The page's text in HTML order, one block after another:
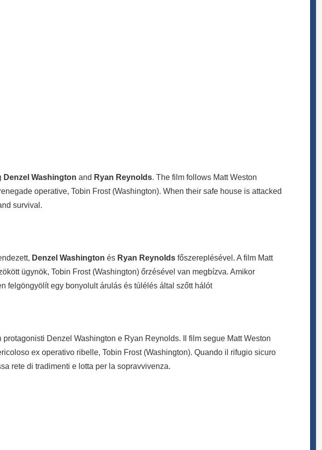
Denzel Washington and Ryan Reynolds. The film follows Matt Weston
operative, Tobin Frost (Washington). When their safe house is attacked
survival.
Denzel Washington és Ryan Reynolds főszereplésével. A film Matt
ügynök, Tobin Frost (Washington) őrzésével van megbízva. Amikor
felgöngyölít egy bonyolult árulás és túlélés által szőtt hálót
Denzel Washington e Ryan Reynolds. Il film segue Matt Weston
ex operativo ribelle, Tobin Frost (Washington). Quando il rifugio sicuro
rete di tradimenti e lotta per la sopravvivenza.